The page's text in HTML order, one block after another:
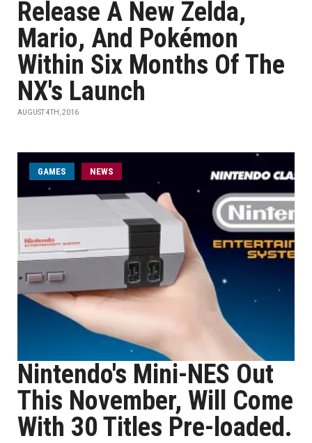
Release A New Zelda,
Mario, And Pokémon
Within Six Months Of The
NX's Launch
AUGUST 4TH, 2016
GAMES NEWS
Nintendo's Mini-NES Out
This November, Will Come
With 30 Titles Pre-loaded.